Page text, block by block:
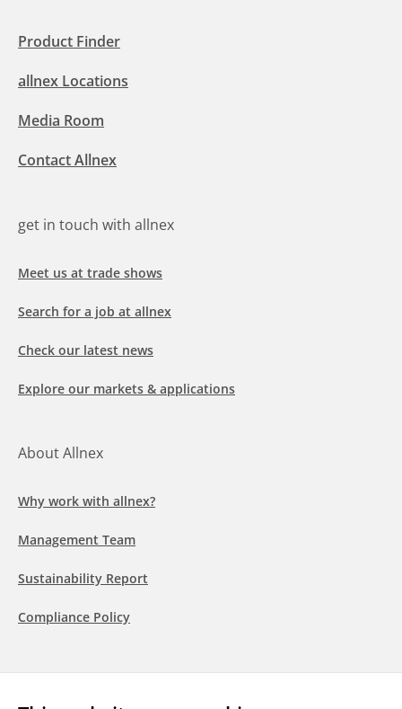
Product Finder
allnex Locations
Media Room
Contact Allnex
get in touch with allnex
Meet us at trade shows
Search for a job at allnex
Check our latest news
Explore our markets & applications
About Allnex
Why work with allnex?
Management Team
Sustainability Report
Compliance Policy